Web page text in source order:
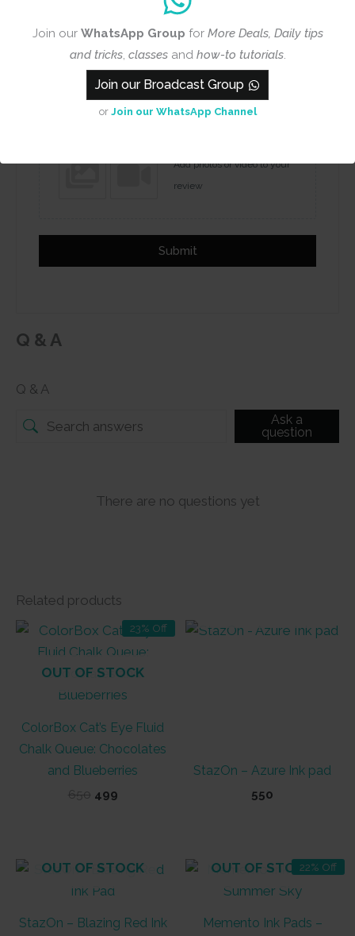
Join our WhatsApp Group for More Deals, Daily tips
and tricks, classes and how-to tutorials.
Join our Broadcast Group
or Join our WhatsApp Channel
Add photos or video to your
review
Submit
Q & A
Q & A
Ask a
question
There are no questions yet
Related products
23% Off
OUT OF STOCK
ColorBox Cat’s Eye Fluid
Chalk Queue: Chocolates
and Blueberries
650 Original
499Current
StazOn – Azure Ink pad
550
OUT OF STOCK
StazOn – Blazing Red Ink
22% Off
OUT OF STOCK
Memento Ink Pads –